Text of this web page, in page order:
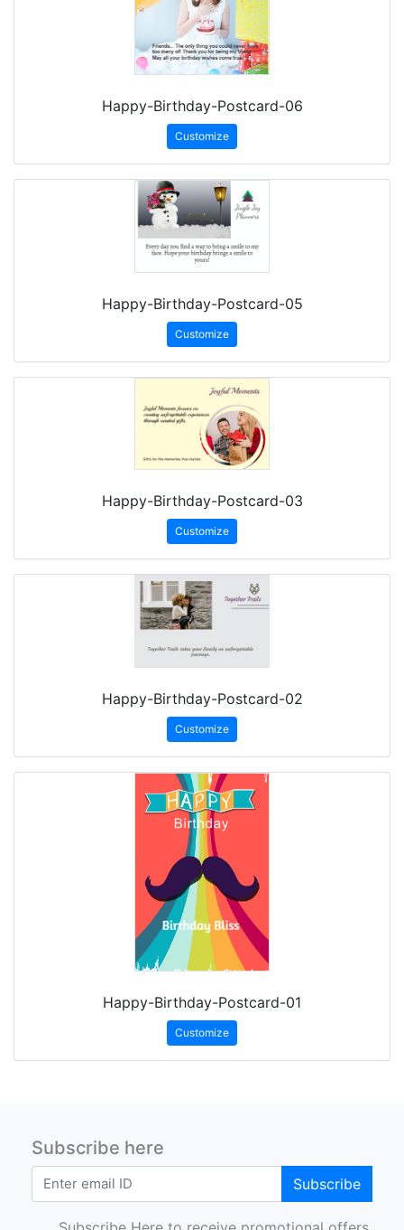
Happy-Birthday-Postcard-06
Customize
Happy-Birthday-Postcard-05
Customize
Happy-Birthday-Postcard-03
Customize
Happy-Birthday-Postcard-02
Customize
Happy-Birthday-Postcard-01
Customize
Subscribe here
Subscribe